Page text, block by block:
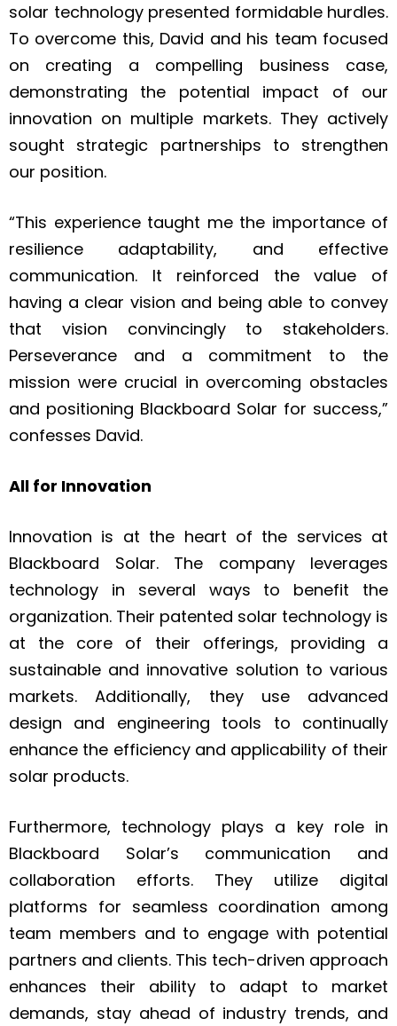
solar technology presented formidable hurdles.
To overcome this, David and his team focused
on creating a compelling business case,
demonstrating the potential impact of our
innovation on multiple markets. They actively
sought strategic partnerships to strengthen
our position.
“This experience taught me the importance of
resilience adaptability, and effective
communication. It reinforced the value of
having a clear vision and being able to convey
that vision convincingly to stakeholders.
Perseverance and a commitment to the
mission were crucial in overcoming obstacles
and positioning Blackboard Solar for success,”
confesses David.
All for Innovation
Innovation is at the heart of the services at
Blackboard Solar. The company leverages
technology in several ways to benefit the
organization. Their patented solar technology is
at the core of their offerings, providing a
sustainable and innovative solution to various
markets. Additionally, they use advanced
design and engineering tools to continually
enhance the efficiency and applicability of their
solar products.
Furthermore, technology plays a key role in
Blackboard Solar’s communication and
collaboration efforts. They utilize digital
platforms for seamless coordination among
team members and to engage with potential
partners and clients. This tech-driven approach
enhances their ability to adapt to market
demands, stay ahead of industry trends, and